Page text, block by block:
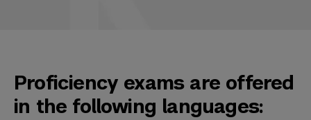
Proficiency exams are offered
in the following languages: